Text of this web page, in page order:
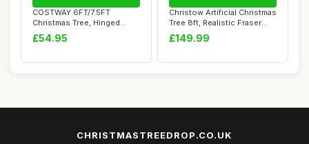
COSTWAY 6FT/7.5FT
Christmas Tree, Hinged
Artificial Xmas Tre...
£54.95
Christow Artificial Christmas
Tree 8ft, Realistic Fraser
Fir...
£149.99
CHRISTMASTREEDROP.CO.UK